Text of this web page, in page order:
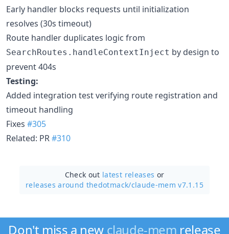
Early handler blocks requests until initialization
resolves (30s timeout)
Route handler duplicates logic from
SearchRoutes.handleContextInject by design to
prevent 404s
Testing:
Added integration test verifying route registration and
timeout handling
Fixes #305
Related: PR#310
Check out latest releases or
releases around thedotmack/claude-mem v7.1.15
Don't miss a new claude-mem release